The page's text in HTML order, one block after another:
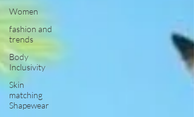
Women
fashion and
trends
Body
Inclusivity
Skin
matching
Shapewear